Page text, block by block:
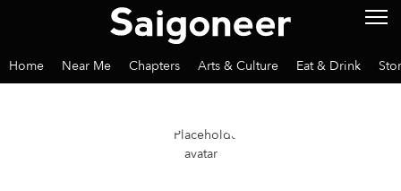
Home Near Me Chapters Arts & Culture Eat & Drink